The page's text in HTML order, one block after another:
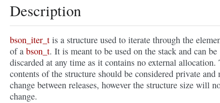
Description
bson_iter_t is a structure used to iterate through the
of a bson_t. It is meant to be used on the stack and can be
discarded at any time as it contains no external allocation.
contents of the structure should be considered private and
change between releases, however the structure size will
change.